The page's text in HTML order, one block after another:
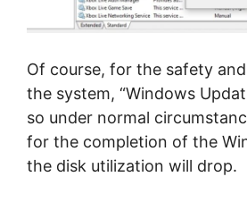
Of course, for the safety
the system, “Windows
so under normal
for the completion of the
the disk utilization will drop.